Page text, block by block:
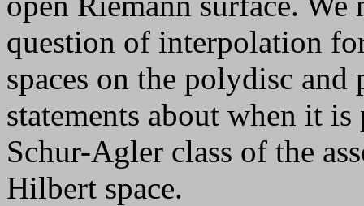
question of interpolation
spaces on the polydisc
statements about when it
Schur-Agler class of the
Hilbert space.